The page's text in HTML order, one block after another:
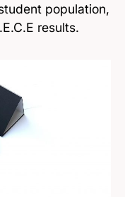
population,
results.